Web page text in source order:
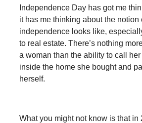
Independence Day has got me
it has me thinking about the notion
independence looks like,
to real estate. There’s nothing
a woman than the ability to call
inside the home she bought and
herself.
What you might not know is that in